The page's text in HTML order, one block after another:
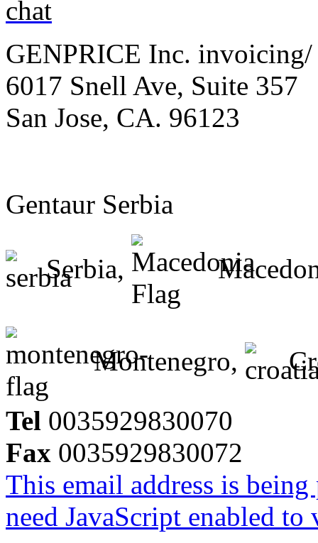
GENPRICE Inc. invoicing/
6017 Snell Ave, Suite 357
San Jose, CA. 96123
Gentaur Serbia
Serbia,
Montenegro,
Tel 0035929830070
Fax 0035929830072
This email address is
need JavaScript enabled